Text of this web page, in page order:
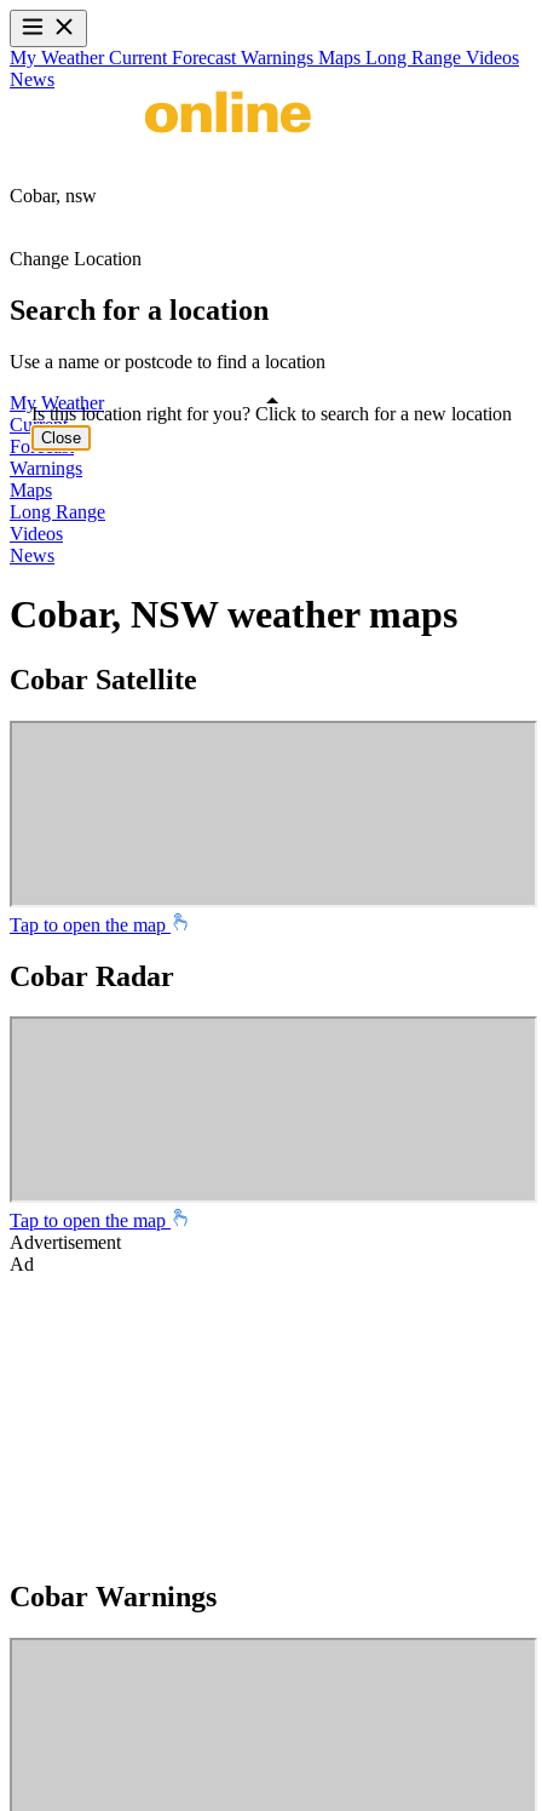
My WeatherCurrent Forecast Warnings Maps Long Range Videos
News
Cobar, nsw
Change Location
Search for a location
Use a name or postcode to find a location
My Weather
Current
Forecast
Warnings
Maps
Long Range
Videos
News
Cobar, NSW weather maps
Cobar Satellite
Tap to open the map
Cobar Radar
Tap to open the map
Advertisement
Ad
Cobar Warnings
Is this location right for you? Click to search for a new location
Close